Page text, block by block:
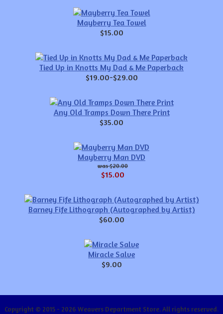
Mayberry Tea Towel
$15.00
Tied Up in Knotts My Dad & Me Paperback
$19.00-$29.00
Any Old Tramps Down There Print
$35.00
Mayberry Man DVD
$20.00
$15.00
Barney Fife Lithograph (Autographed by Artist)
$60.00
Miracle Salve
$9.00
Copyright © 2015 - 2026 Weavers Department Store. All rights reserved.